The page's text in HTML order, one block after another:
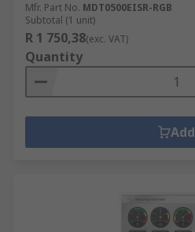
Mfr. Part No. MDT0500EISR-RGB
Subtotal (1 unit)
R 1 750,38(exc. VAT)
Quantity
Add